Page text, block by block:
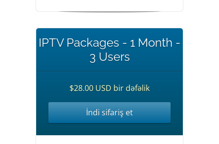
IPTV Packages - 1 Month -
3 Users
$28.00 USD bir dəfəlik
İndi sifariş et